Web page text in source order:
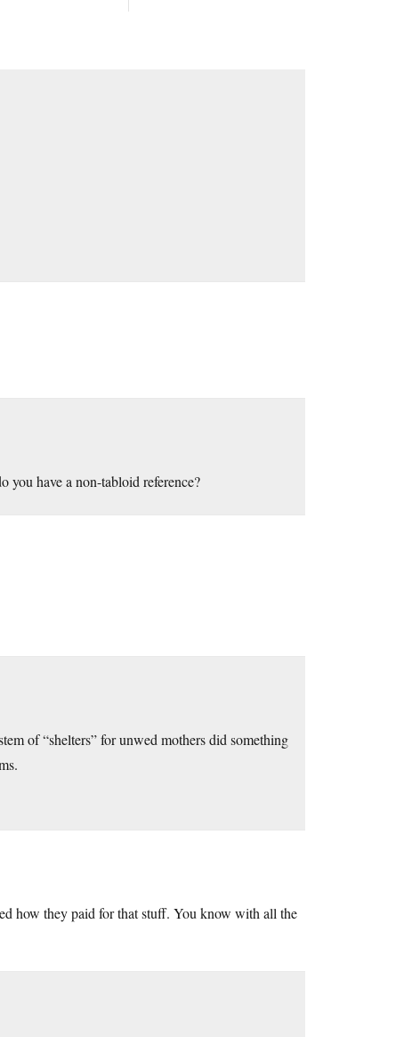
you have a non-tabloid reference?
of “shelters” for unwed mothers did something
how they paid for that stuff. You know with all the